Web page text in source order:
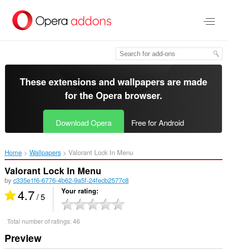
main
These extensions and wallpapers are made
for theOpera browser.
Download Opera Free for Android
Home Wallpapers Valorant Lock In Menu‎
Valorant Lock In Menu
by c335e1f6-6776-4b62-9a5f-24fecb2577c8
4.7/ 5 Your rating
Total number of ratings:46
Preview